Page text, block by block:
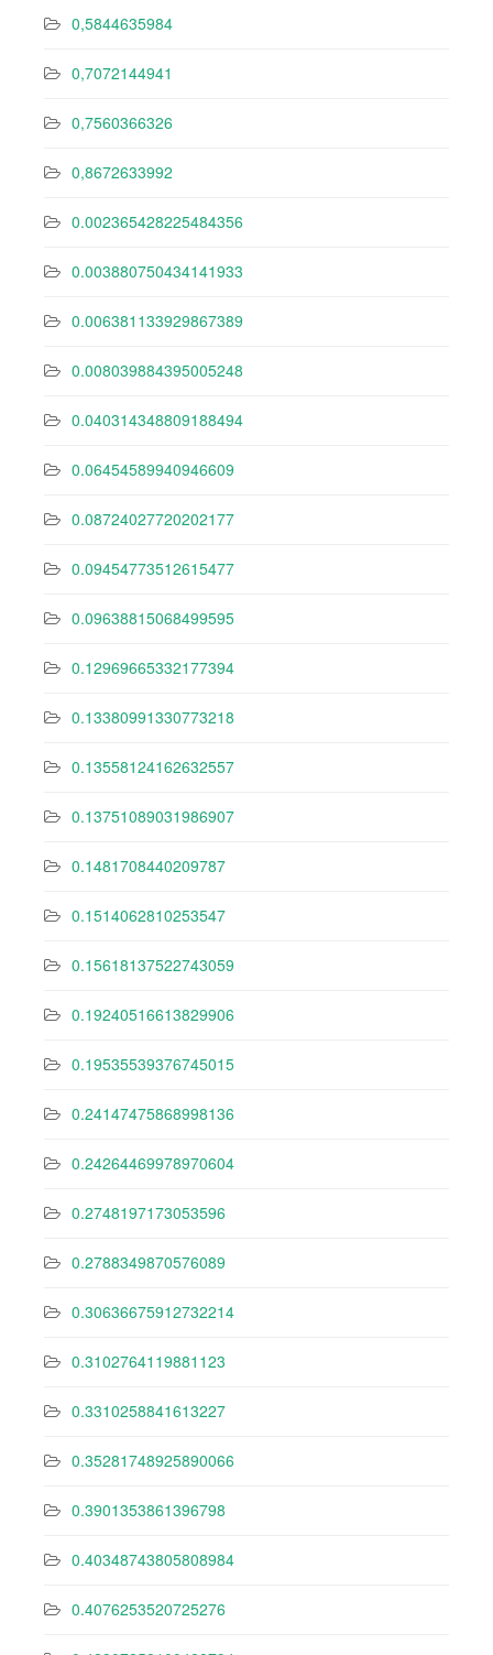
0,5844635984
0,7072144941
0,7560366326
0,8672633992
0.002365428225484356
0.003880750434141933
0.006381133929867389
0.008039884395005248
0.040314348809188494
0.06454589940946609
0.08724027720202177
0.09454773512615477
0.09638815068499595
0.12969665332177394
0.13380991330773218
0.13558124162632557
0.13751089031986907
0.1481708440209787
0.1514062810253547
0.15618137522743059
0.19240516613829906
0.19535539376745015
0.24147475868998136
0.24264469978970604
0.2748197173053596
0.2788349870576089
0.30636675912732214
0.3102764119881123
0.3310258841613227
0.35281748925890066
0.3901353861396798
0.40348743805808984
0.4076253520725276